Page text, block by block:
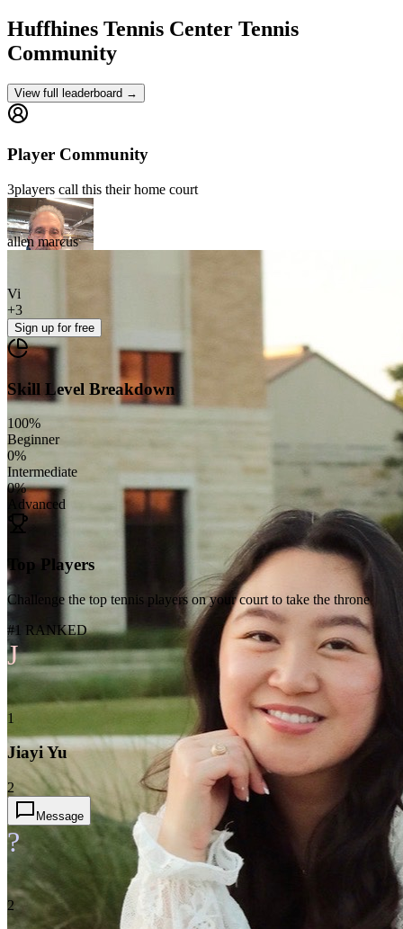
Huffhines Tennis Center Tennis
Community
View full leaderboard →
Player Community
3players call this their home court
allen marcus
Vi
+3
Sign up for free
Skill Level Breakdown
100%
Beginner
0%
Intermediate
0%
Advanced
Top Players
Challenge the top tennis players on your court to take the throne
#1 RANKED
J
1
Jiayi Yu
2
Message
?
2